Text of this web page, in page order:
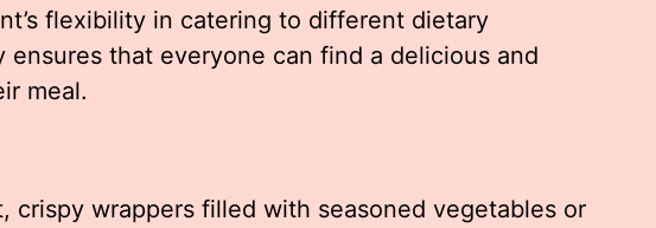
flexibility in catering to different dietary
ensures that everyone can find a delicious and
meal.
crispy wrappers filled with seasoned vegetables or